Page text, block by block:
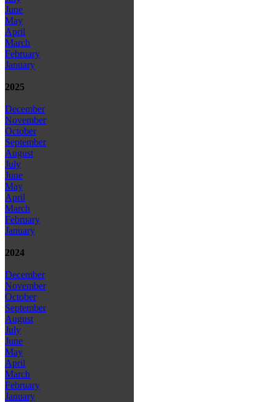
June
May
April
March
February
January
2025
December
November
October
September
August
July
June
May
April
March
February
January
2024
December
November
October
September
August
July
June
May
April
March
February
January